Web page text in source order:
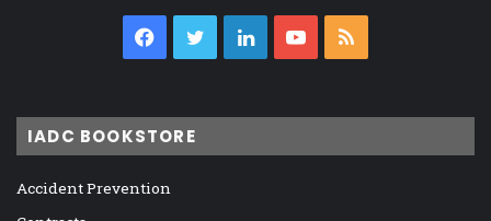
Facebook
TwitterLinkedInYouTube
IADC BOOKSTORE
Accident Prevention